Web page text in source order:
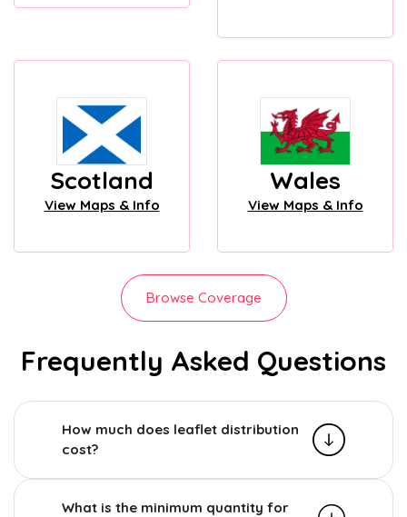
Scotland
View Maps & Info
Wales
View Maps & Info
Browse Coverage
Frequently Asked Questions
How much does leaflet distribution
cost?
What is the minimum quantity for